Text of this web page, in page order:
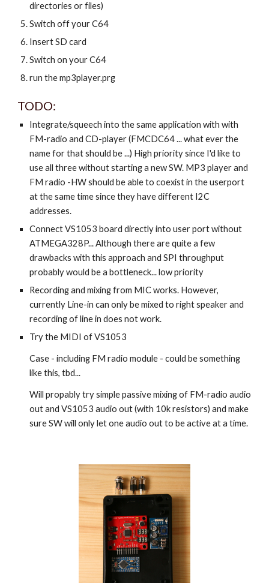
directories or files)
Switch off your C64
Insert SD card
Switch on your C64
run the mp3player.prg
TODO:
Integrate/squeech into the same application with with
FM-radio and CD-player (FMCDC64 ... what ever the
name for that should be ...) High priority since I'd like to
use all three without starting a new SW. MP3 player and
FM radio -HW should be able to coexist in the userport
at the same time since they have different I2C
addresses.
Connect VS1053 board directly into user port without
ATMEGA328P... Although there are quite a few
drawbacks with this approach and SPI throughput
probably would be a bottleneck... low priority
Recording and mixing from MIC works. However,
currently Line-in can only be mixed to right speaker and
recording of line in does not work.
Try the MIDI of VS1053
Case - including FM radio module - could be something
like this, tbd...
Will propably try simple passive mixing of FM-radio audio
out and VS1053 audio out (with 10k resistors) and make
sure SW will only let one audio out to be active at a time.